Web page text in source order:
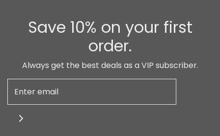
Save 10% on your first
order.
Always get the best deals as a VIP subscriber.